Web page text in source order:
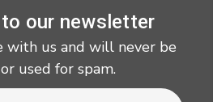
our newsletter
with us and will never be
used for spam.